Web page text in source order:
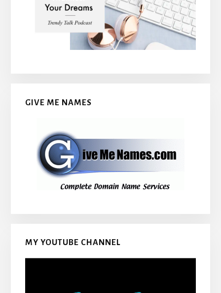
GIVE ME NAMES
MY YOUTUBE CHANNEL